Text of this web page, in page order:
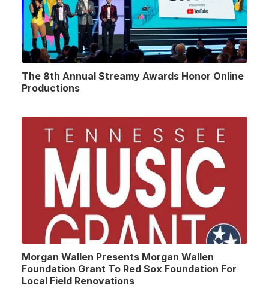
The 8th Annual Streamy Awards Honor Online
Productions
Morgan Wallen Presents Morgan Wallen
Foundation Grant To Red Sox Foundation For
Local Field Renovations